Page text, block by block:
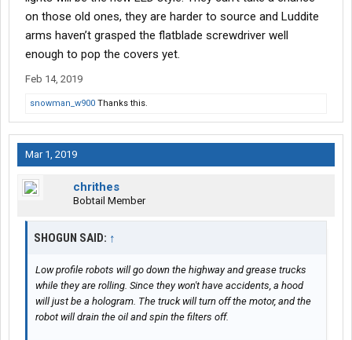
on those old ones, they are harder to source and Luddite
arms haven’t grasped the flatblade screwdriver well
enough to pop the covers yet.
Feb 14, 2019
snowman_w900 Thanks this.
Mar 1, 2019
chrithes
Bobtail Member
SHOGUN SAID: ↑
Low profile robots will go down the highway and grease trucks
while they are rolling. Since they won't have accidents, a hood
will just be a hologram. The truck will turn off the motor, and the
robot will drain the oil and spin the filters off.